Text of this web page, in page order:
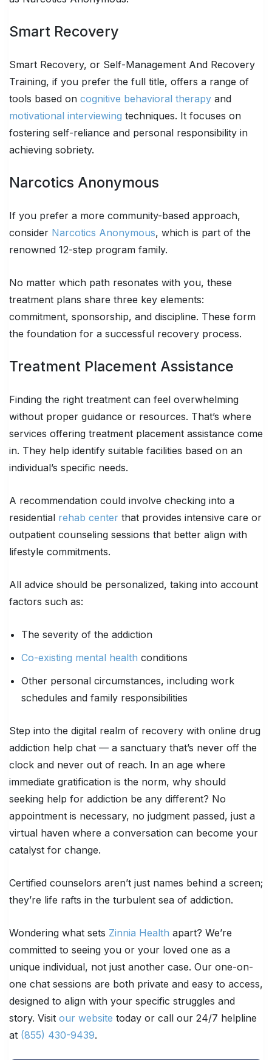
Smart Recovery
Smart Recovery, or Self-Management And Recovery
Training, if you prefer the full title, offers a range of
tools based on cognitive behavioral therapy and
motivational interviewing techniques. It focuses on
fostering self-reliance and personal responsibility in
achieving sobriety.
Narcotics Anonymous
If you prefer a more community-based approach,
consider Narcotics Anonymous, which is part of the
renowned 12-step program family.
No matter which path resonates with you, these
treatment plans share three key elements:
commitment, sponsorship, and discipline. These form
the foundation for a successful recovery process.
Treatment Placement Assistance
Finding the right treatment can feel overwhelming
without proper guidance or resources. That’s where
services offering treatment placement assistance come
in. They help identify suitable facilities based on an
individual’s specific needs.
A recommendation could involve checking into a
residential rehab center that provides intensive care or
outpatient counseling sessions that better align with
lifestyle commitments.
All advice should be personalized, taking into account
factors such as:
The severity of the addiction
Co-existing mental health conditions
Other personal circumstances, including work
schedules and family responsibilities
Step into the digital realm of recovery with online drug
addiction help chat — a sanctuary that’s never off the
clock and never out of reach. In an age where
immediate gratification is the norm, why should
seeking help for addiction be any different? No
appointment is necessary, no judgment passed, just a
virtual haven where a conversation can become your
catalyst for change.
Certified counselors aren’t just names behind a screen;
they’re life rafts in the turbulent sea of addiction.
Wondering what sets Zinnia Health apart? We’re
committed to seeing you or your loved one as a
unique individual, not just another case. Our one-on-
one chat sessions are both private and easy to access,
designed to align with your specific struggles and
story. Visit our website today or call our 24/7 helpline
at (855) 430-9439.